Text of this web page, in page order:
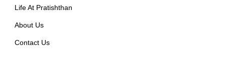
Life At Pratishthan
About Us
Contact Us